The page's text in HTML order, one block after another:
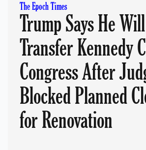
The Epoch Times
Trump Says He Will
Transfer Kennedy
Congress After
Blocked Planned
for Renovation